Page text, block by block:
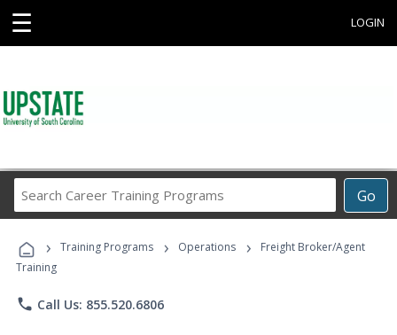
☰ LOGIN
Go
Career
Programs
› Training Programs › Operations ›
Freight Broker/Agent
Training
phone Call Us: 855.520.6806